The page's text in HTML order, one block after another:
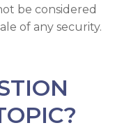
be considered
of any security.